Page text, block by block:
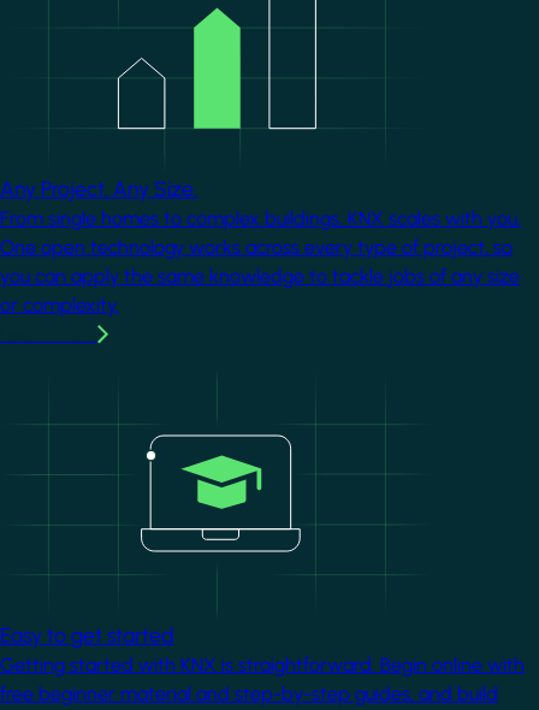
Any Project. Any Size.
From single homes to complex buildings, KNX scales with you.
One open technology works across every type of project, so
you can apply the same knowledge to tackle jobs of any size
or complexity.
Easy to get started
Getting started with KNX is straightforward. Begin online with
free beginner material and step-by-step guides, and build